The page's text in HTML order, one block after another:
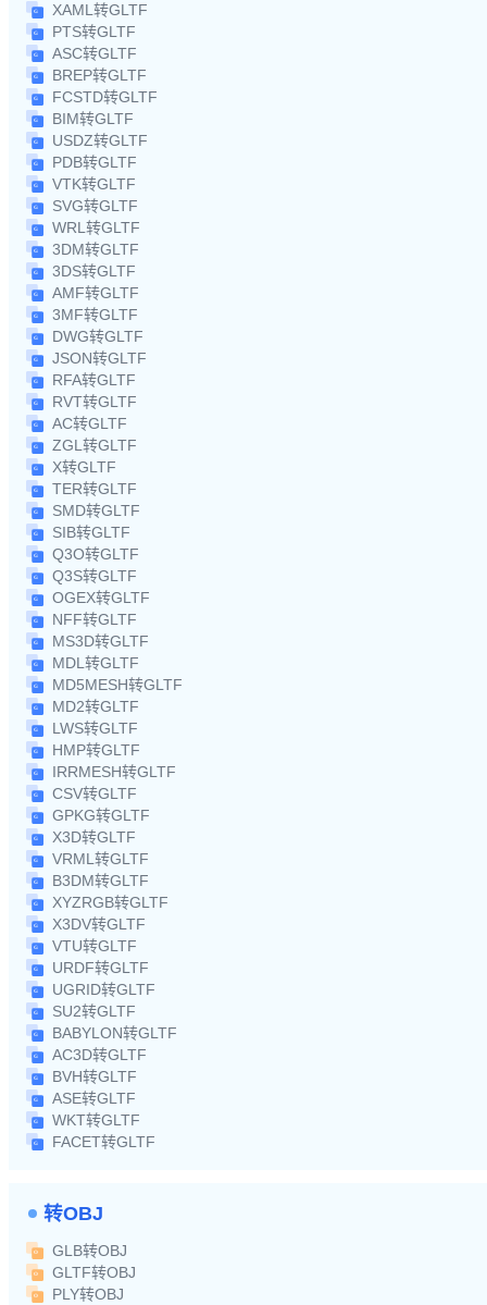
XAML转GLTF
PTS转GLTF
ASC转GLTF
BREP转GLTF
FCSTD转GLTF
BIM转GLTF
USDZ转GLTF
PDB转GLTF
VTK转GLTF
SVG转GLTF
WRL转GLTF
3DM转GLTF
3DS转GLTF
AMF转GLTF
3MF转GLTF
DWG转GLTF
JSON转GLTF
RFA转GLTF
RVT转GLTF
AC转GLTF
ZGL转GLTF
X转GLTF
TER转GLTF
SMD转GLTF
SIB转GLTF
Q3O转GLTF
Q3S转GLTF
OGEX转GLTF
NFF转GLTF
MS3D转GLTF
MDL转GLTF
MD5MESH转GLTF
MD2转GLTF
LWS转GLTF
HMP转GLTF
IRRMESH转GLTF
CSV转GLTF
GPKG转GLTF
X3D转GLTF
VRML转GLTF
B3DM转GLTF
XYZRGB转GLTF
X3DV转GLTF
VTU转GLTF
URDF转GLTF
UGRID转GLTF
SU2转GLTF
BABYLON转GLTF
AC3D转GLTF
BVH转GLTF
ASE转GLTF
WKT转GLTF
FACET转GLTF
转OBJ
GLB转OBJ
GLTF转OBJ
PLY转OBJ